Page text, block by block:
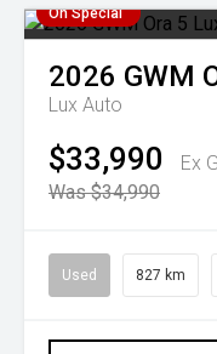
On Special
2026 GWM
Lux Auto
$33,990
Ex
Was $34,990
Used 827 km